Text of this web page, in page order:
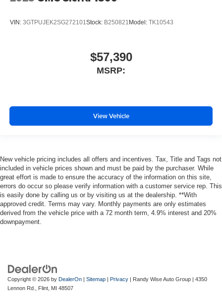
VIN: 3GTPUJEK2SG272101Stock: B250821 Model: TK10543
$57,390
MSRP:
View Vehicle
New vehicle pricing includes all offers and incentives. Tax, Title and Tags not
included in vehicle prices shown and must be paid by the purchaser. While
great effort is made to ensure the accuracy of the information on this site,
errors do occur so please verify information with a customer service rep. This
is easily done by calling us or by visiting us at the dealership. **With
approved credit. Terms may vary. Monthly payments are only estimates
derived from the vehicle price with a 72 month term, 4.9% interest and 20%
downpayment.
Copyright © 2026 by DealerOn | Sitemap | Privacy | Randy Wise Auto Group | 4350
Lennon Rd.,
Flint, MI 48507